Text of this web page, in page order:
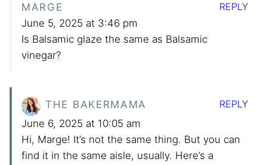
MARGE
June 5, 2025 at 3:46 pm
Is Balsamic glaze the same as Balsamic
vinegar?
REPLY
THE BAKERMAMA
June 6, 2025 at 10:05 am
Hi, Marge! It’s not the same thing. But you can
find it in the same aisle, usually. Here’s a
REPLY